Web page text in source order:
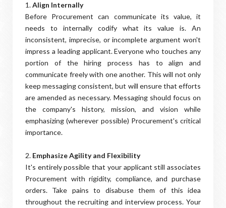
1.Align Internally
Before Procurement can communicate its value, it
needs to internally codify what its value is. An
inconsistent, imprecise, or incomplete argument won't
impress a leading applicant. Everyone who touches any
portion of the hiring process has to align and
communicate freely with one another. This will not only
keep messaging consistent, but will ensure that efforts
are amended as necessary. Messaging should focus on
the company's history, mission, and vision while
emphasizing (wherever possible) Procurement's critical
importance.
2. Emphasize Agility and Flexibility
It's entirely possible that your applicant still associates
Procurement with rigidity, compliance, and purchase
orders. Take pains to disabuse them of this idea
throughout the recruiting and interview process. Your